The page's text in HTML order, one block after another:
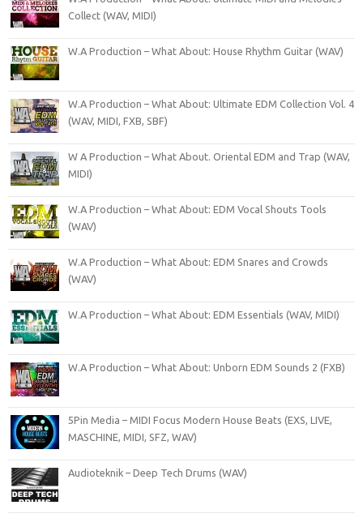
Collect (WAV, MIDI)
W.A Production – What About: House Rhythm Guitar (WAV)
W.A Production – What About: Ultimate EDM Collection Vol. 4
(WAV, MIDI, FXB, SBF)
W A Production – What About. Oriental EDM and Trap (WAV,
MIDI)
W.A Production – What About: EDM Vocal Shouts Tools
(WAV)
W.A Production – What About: EDM Snares and Crowds
(WAV)
W.A Production – What About: EDM Essentials (WAV, MIDI)
W.A Production – What About: Unborn EDM Sounds 2 (FXB)
5Pin Media – MIDI Focus Modern House Beats (EXS, LIVE,
MASCHINE, MIDI, SFZ, WAV)
Audioteknik – Deep Tech Drums (WAV)